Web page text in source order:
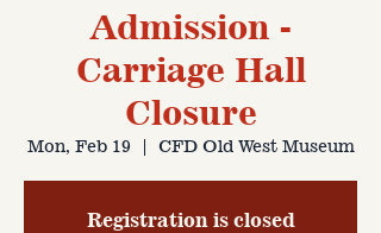
Admission -
Carriage Hall
Closure
Mon, Feb 19
  |
CFD Old West Museum
Registration is closed